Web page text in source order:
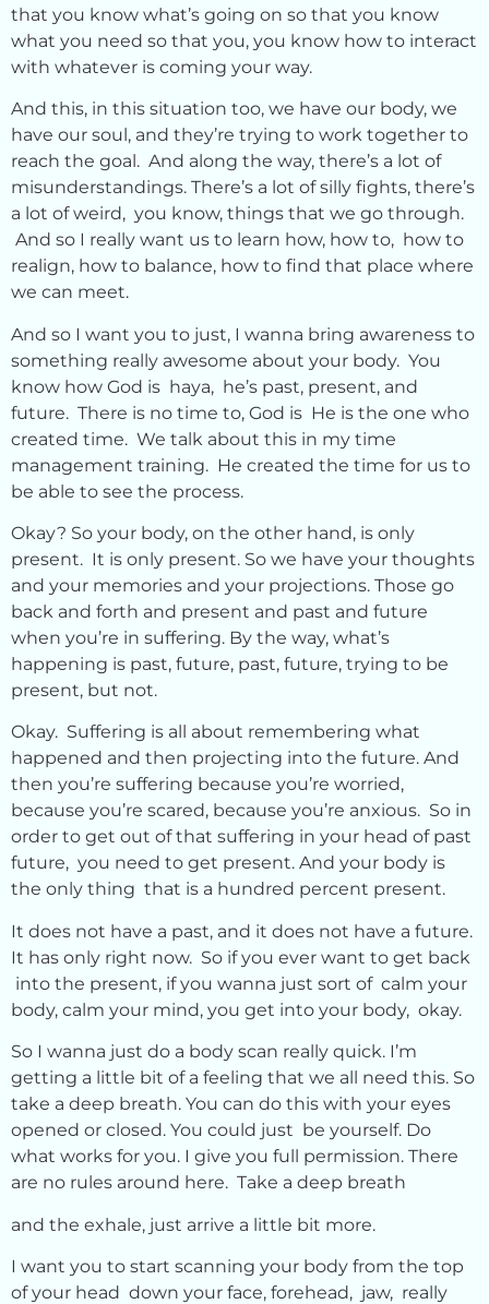
that you know what’s going on so that you know
what you need so that you, you know how to interact
with whatever is coming your way.
And this, in this situation too, we have our body, we
have our soul, and they’re trying to work together to
reach the goal. And along the way, there’s a lot of
misunderstandings. There’s a lot of silly fights, there’s
a lot of weird, you know, things that we go through.
And so I really want us to learn how, how to, how to
realign, how to balance, how to find that place where
we can meet.
And so I want you to just, I wanna bring awareness to
something really awesome about your body. You
know how God is haya, he’s past, present, and
future. There is no time to, God is He is the one who
created time. We talk about this in my time
management training. He created the time for us to
be able to see the process.
Okay? So your body, on the other hand, is only
present. It is only present. So we have your thoughts
and your memories and your projections. Those go
back and forth and present and past and future
when you’re in suffering. By the way, what’s
happening is past, future, past, future, trying to be
present, but not.
Okay. Suffering is all about remembering what
happened and then projecting into the future. And
then you’re suffering because you’re worried,
because you’re scared, because you’re anxious. So in
order to get out of that suffering in your head of past
future, you need to get present. And your body is
the only thing that is a hundred percent present.
It does not have a past, and it does not have a future.
It has only right now. So if you ever want to get back
into the present, if you wanna just sort of calm your
body, calm your mind, you get into your body, okay.
So I wanna just do a body scan really quick. I’m
getting a little bit of a feeling that we all need this. So
take a deep breath. You can do this with your eyes
opened or closed. You could just be yourself. Do
what works for you. I give you full permission. There
are no rules around here. Take a deep breath
and the exhale, just arrive a little bit more.
I want you to start scanning your body from the top
of your head down your face, forehead, jaw, really